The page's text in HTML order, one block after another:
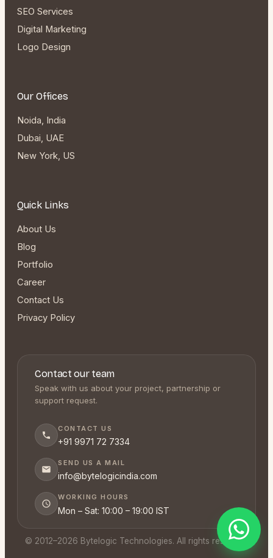
SEO Services
Digital Marketing
Logo Design
Our Offices
Noida, India
Dubai, UAE
New York, US
Quick Links
About Us
Blog
Portfolio
Career
Contact Us
Privacy Policy
Contact our team
Speak with us about your project, partnership or
support request.
CONTACT US
+91 9971 72 7334
SEND US A MAIL
info@bytelogicindia.com
WORKING HOURS
Mon – Sat: 10:00 – 19:00 IST
© 2012–2026 Bytelogic Technologies. All rights reserved.